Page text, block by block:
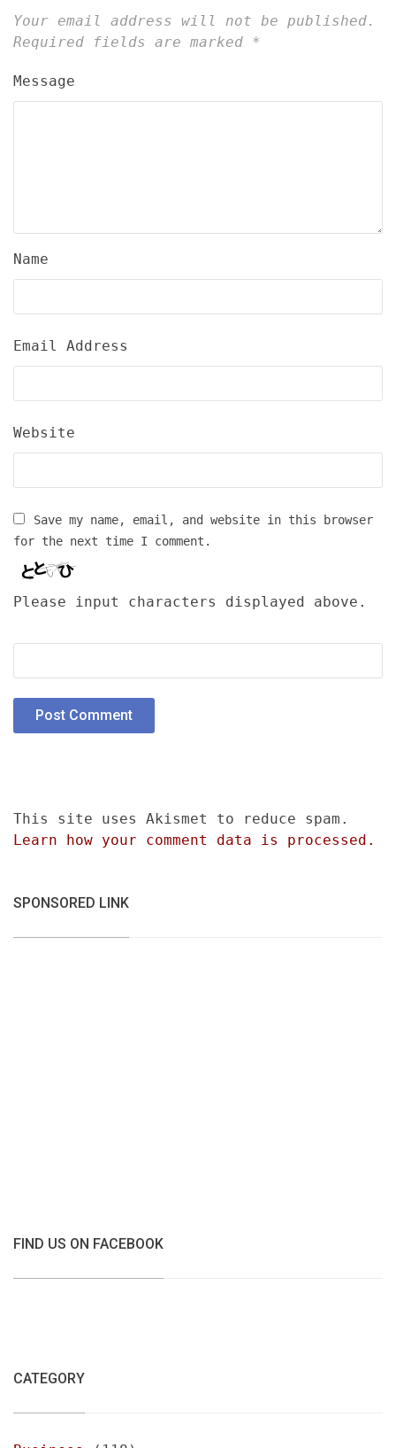
Your email address will not be published.
Required fields are marked *
Message
Name
Email Address
Website
Save my name, email, and website in this browser
for the next time I comment.
Please input characters displayed above.
This site uses Akismet to reduce spam.
Learn how your comment data is processed.
SPONSORED LINK
FIND US ON FACEBOOK
CATEGORY